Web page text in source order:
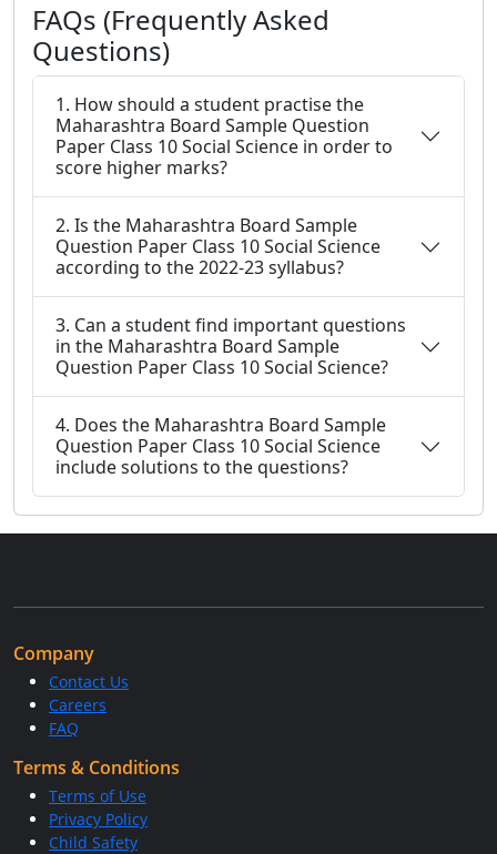
FAQs (Frequently Asked
Questions)
1. How should a student practise the
Maharashtra Board Sample Question
Paper Class 10 Social Science in order to
score higher marks?
2. Is the Maharashtra Board Sample
Question Paper Class 10 Social Science
according to the 2022-23 syllabus?
3. Can a student find important questions
in the Maharashtra Board Sample
Question Paper Class 10 Social Science?
4. Does the Maharashtra Board Sample
Question Paper Class 10 Social Science
include solutions to the questions?
Company
Contact Us
Careers
FAQ
Terms & Conditions
Terms of Use
Privacy Policy
Child Safety